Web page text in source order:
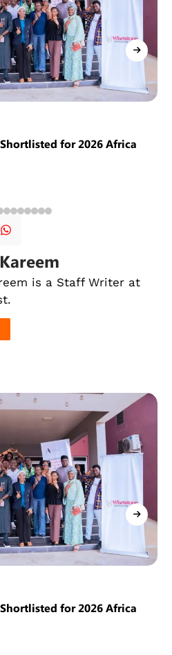
for 2026 Africa
is a Staff Writer at
for 2026 Africa